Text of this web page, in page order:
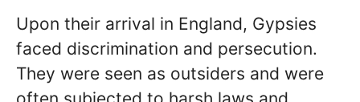
Upon their arrival in England, Gypsies
faced discrimination and persecution.
They were seen as outsiders and were
often subjected to harsh laws and